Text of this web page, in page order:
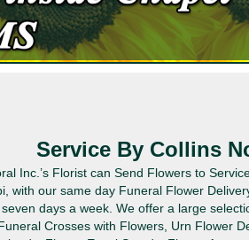
Service By Collins
Inc.’s Florist can Send Flowers to
with our same day Funeral Flower
days a week. We offer a large
Crosses with Flowers, Urn Flower